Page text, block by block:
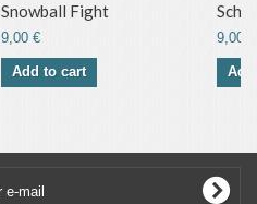
Snowball Fight
9,00 €
Add to cart
9,00 €